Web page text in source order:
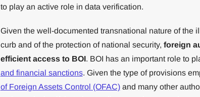
to play an active role in data verification.
Given the well-documented transnational nature of the
curb and of the protection of national security, foreign
efficient access to BOI. BOI has an important role to
and financial sanctions. Given the type of provisions
of Foreign Assets Control (OFAC)and many other